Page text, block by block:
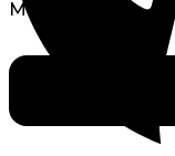
Menu